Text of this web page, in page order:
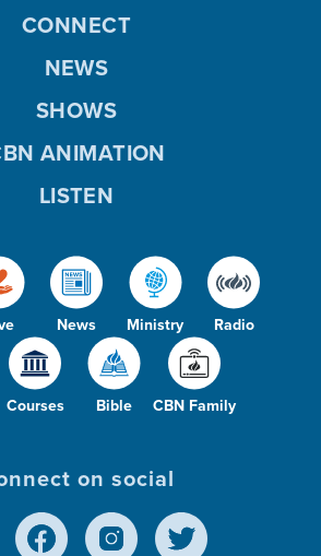
News Ministry Radio
Courses Bible CBN Family
CONNECT
NEWS
SHOWS
ANIMATION
LISTEN
on social